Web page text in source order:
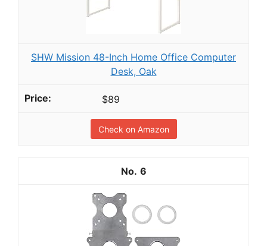
SHW Mission 48-Inch Home Office Computer
Desk, Oak
$89
Check on Amazon
6